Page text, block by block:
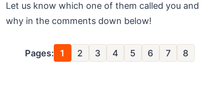
Let us know which one of them called you and
why in the comments down below!
Pages: 1 2 3 4 5 6 7 8